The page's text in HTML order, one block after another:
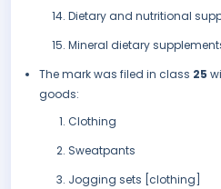
Dietary and nutritional
Mineral dietary
The mark was filed in class 25
goods:
Clothing
Sweatpants
Jogging sets [clothing]